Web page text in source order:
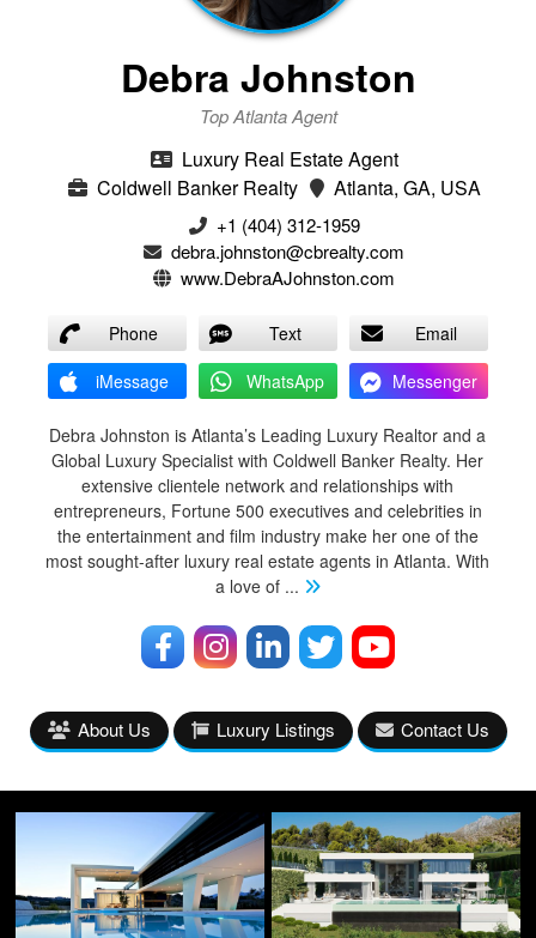
Debra Johnston
Top Atlanta Agent
Luxury Real Estate Agent
Coldwell Banker Realty
Atlanta, GA, USA
+1 (404) 312-1959
debra.johnston@cbrealty.com
www.DebraAJohnston.com
Phone Text
Email
iMessage
WhatsApp Messenger
Debra Johnston is Atlanta’s Leading Luxury Realtor and a
Global Luxury Specialist with Coldwell Banker Realty. Her
extensive clientele network and relationships with
entrepreneurs, Fortune 500 executives and celebrities in
the entertainment and film industry make her one of the
most sought-after luxury real estate agents in Atlanta. With
a love of ...
About Us Luxury Listings Contact Us